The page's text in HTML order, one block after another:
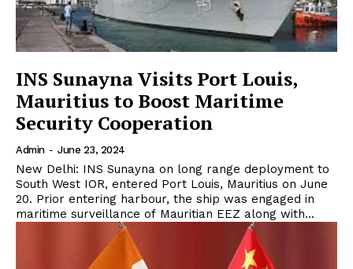
INS Sunayna Visits Port Louis,
Mauritius to Boost Maritime
Security Cooperation
Admin - June 23, 2024
New Delhi: INS Sunayna on long range deployment to
South West IOR, entered Port Louis, Mauritius on June
20. Prior entering harbour, the ship was engaged in
maritime surveillance of Mauritian EEZ along with...